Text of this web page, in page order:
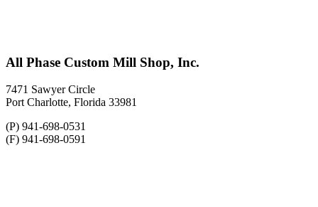
All Phase Custom Mill Shop, Inc.
7471 Sawyer Circle
Port Charlotte, Florida 33981
(P) 941-698-0531
(F) 941-698-0591